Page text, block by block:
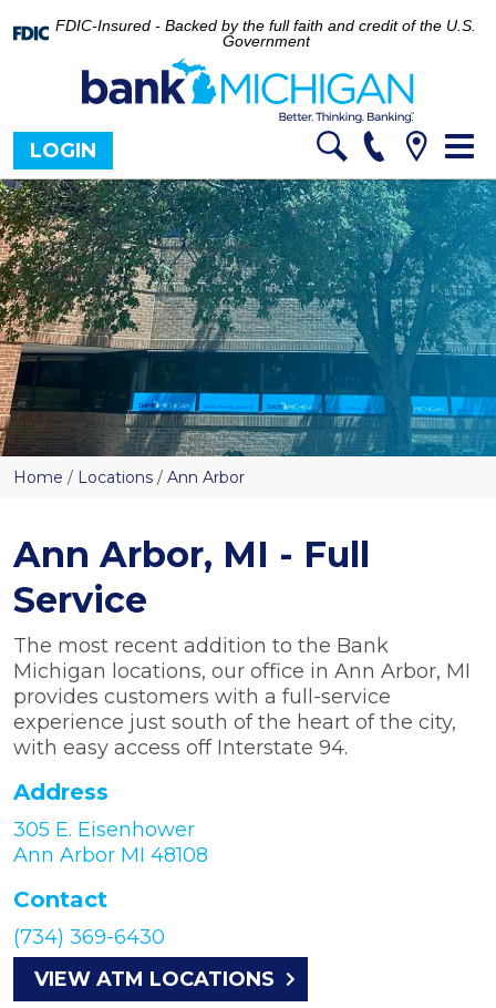
FDIC-Insured - Backed by the full faith and credit of the U.S.
Government
LOGIN
Home / Locations / Ann Arbor
Ann Arbor, MI - Full
Service
The most recent addition to the Bank
Michigan locations, our office in Ann Arbor, MI
provides customers with a full-service
experience just south of the heart of the city,
with easy access off Interstate 94.
Address
305 E. Eisenhower
Ann Arbor MI 48108
Contact
(734) 369-6430
VIEW ATM LOCATIONS